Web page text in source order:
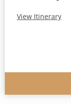
View Itinerary